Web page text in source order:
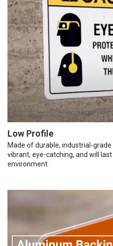
Low Profile
Made of durable, industrial-
vibrant, eye-catching, and will
environment.